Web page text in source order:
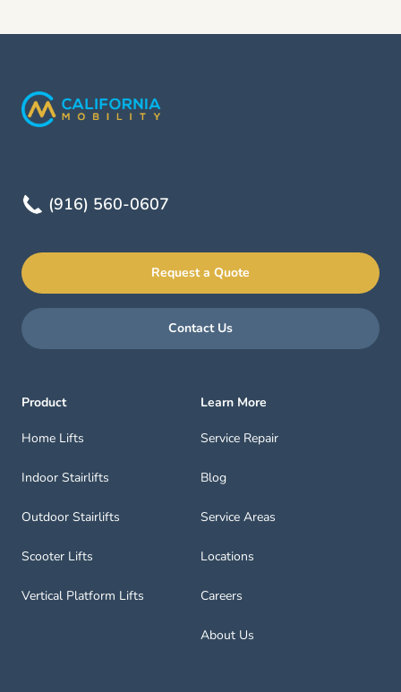
(916) 560-0607
Request a Quote
Contact Us
Product
Home Lifts
Indoor Stairlifts
Outdoor Stairlifts
Scooter Lifts
Vertical Platform Lifts
Learn More
Service Repair
Blog
Service Areas
Locations
Careers
About Us